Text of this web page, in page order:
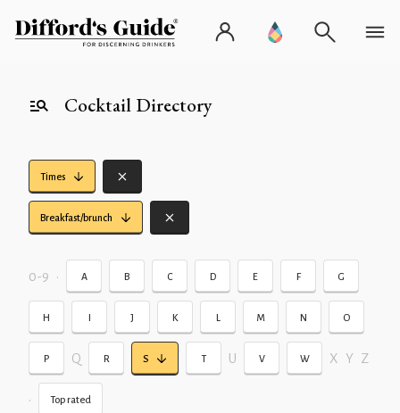
Cocktail Directory
Times
Breakfast/brunch
0-9 • A B C D E F G
H I J K L M N O
P Q R S T U V W X Y Z
• Top rated